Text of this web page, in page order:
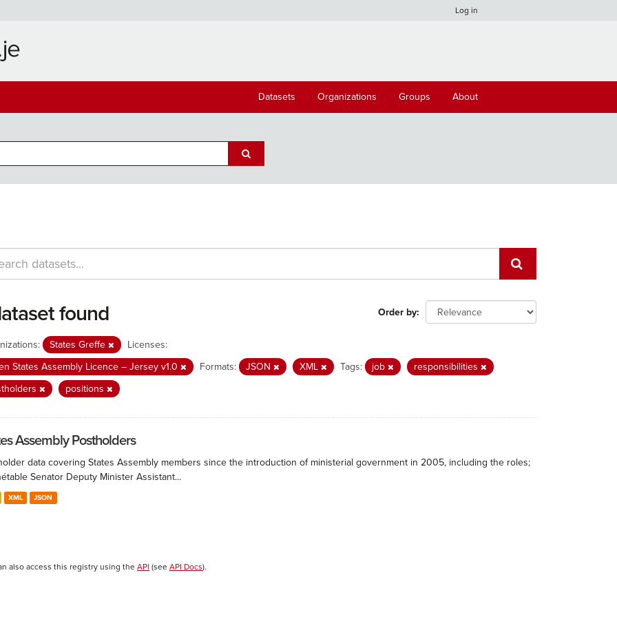
Log in
Datasets Organizations Groups About
Order by
found
States Greffe
Licenses:
States Assembly Licence – Jersey v1.0
Formats: JSON XML Tags: job
responsibilities
positions
Assembly Postholders
data covering States Assembly members since the introduction of ministerial government in 2005, including the roles;
Senator Deputy Minister Assistant...
XML JSON
also access this registry using the API (see API Docs).